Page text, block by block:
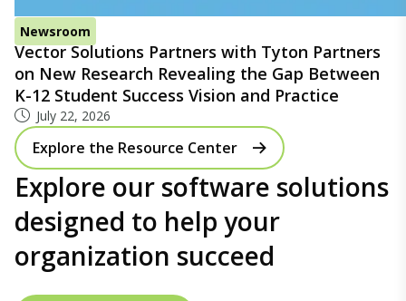
Newsroom
Vector Solutions Partners with Tyton Partners
on New Research Revealing the Gap Between
K-12 Student Success Vision and Practice
July 22, 2026
Explore the Resource Center
Explore our software solutions
designed to help your
organization succeed